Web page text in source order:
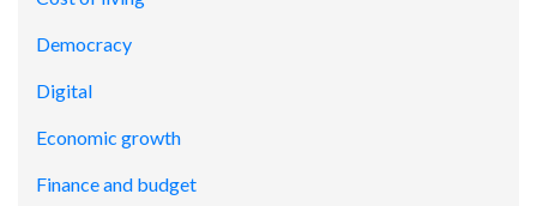
Democracy
Digital
Economic growth
Finance and budget